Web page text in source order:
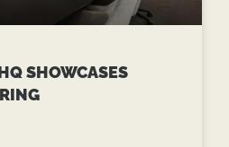
SHOWCASES